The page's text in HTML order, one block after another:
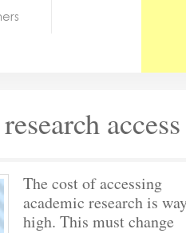
research access
The cost of accessing
academic research is
high. This must change